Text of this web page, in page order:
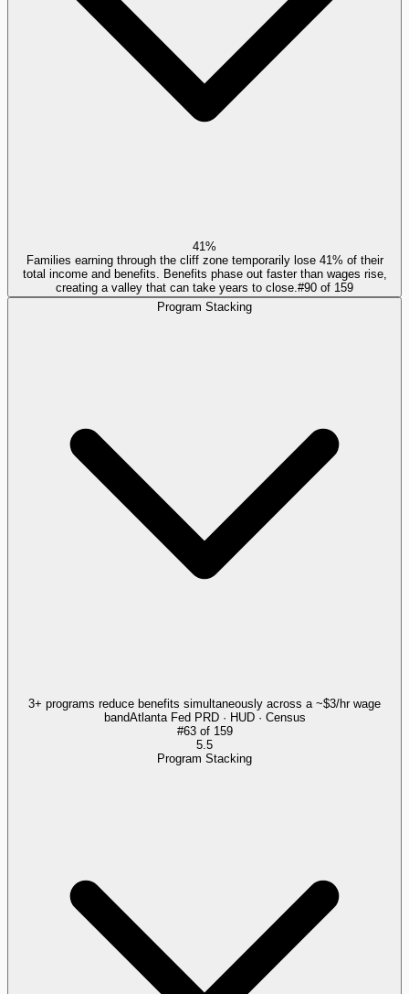
41%
Families earning through the cliff zone temporarily lose 41% of their
total income and benefits. Benefits phase out faster than wages rise,
creating a valley that can take years to close. #90 of 159
Program Stacking
3+ programs reduce benefits simultaneously across a ~$3/hr wage
bandAtlanta Fed PRD · HUD · Census
#63of 159
5.5
Program Stacking